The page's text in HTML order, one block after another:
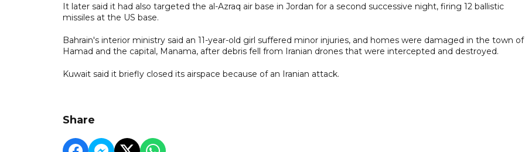
It later said it had also targeted the al-Azraq air base in Jordan for a second successive night, firing 12 ballistic
missiles at the US base.
Bahrain's interior ministry said an 11-year-old girl suffered minor injuries, and homes were damaged in the town of
Hamad and the capital, Manama, after debris fell from Iranian drones that were intercepted and destroyed.
Kuwait said it briefly closed its airspace because of an Iranian attack.
Share